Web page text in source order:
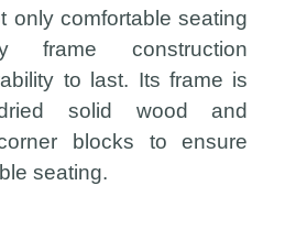
only comfortable seating
frame construction
to last. Its frame is
solid wood and
blocks to ensure
seating.